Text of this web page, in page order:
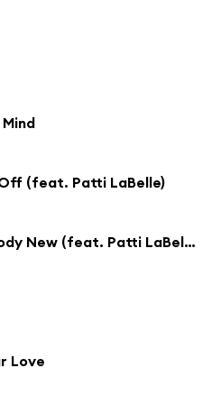
(feat. Patti LaBelle)
Get You Somebody New (feat. Patti LaBelle)
Love